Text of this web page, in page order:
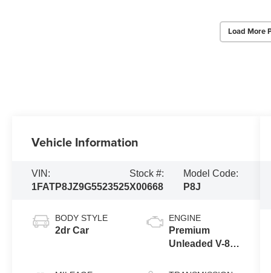
Load More
Vehicle Information
VIN:
1FATP8JZ9G5523525
Stock #:
X00668
Model Code:
P8J
BODY STYLE
2dr Car
ENGINE
Premium
Unleaded V-8